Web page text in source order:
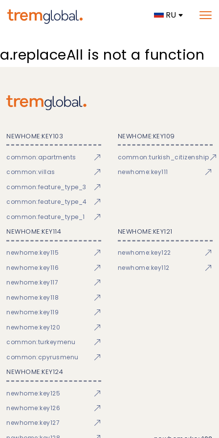
RU
a.replaceAll is not a function
NEWHOME:KEY103
common:apartments
common:villas
common:feature_type_3
common:feature_type_4
common:feature_type_1
NEWHOME:KEY109
common:turkish_citizenship
newhome:key111
NEWHOME:KEY114
newhome:key115
newhome:key116
newhome:key117
newhome:key118
newhome:key119
newhome:key120
common:turkeymenu
common:cpyrusmenu
NEWHOME:KEY121
newhome:key122
newhome:key112
NEWHOME:KEY124
newhome:key125
newhome:key126
newhome:key127